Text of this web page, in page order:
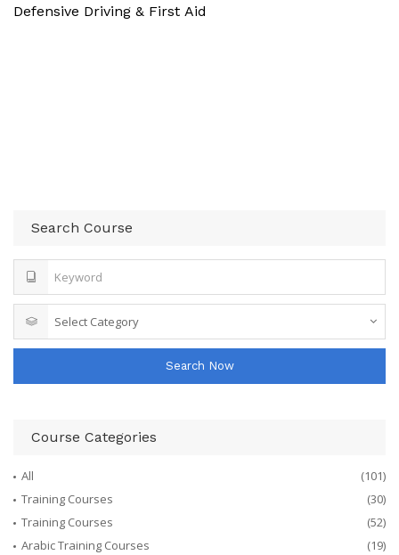
Defensive Driving & First Aid
Search Course
Search Now
Course Categories
All
(101)
Training Courses
(30)
Training Courses
(52)
Arabic Training Courses
(19)